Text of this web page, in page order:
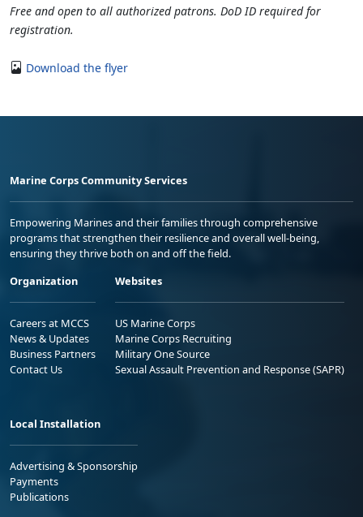
Free and open to all authorized patrons. DoD ID required for
registration.
Download the flyer
Marine Corps Community Services
Empowering Marines and their families through comprehensive
programs that strengthen their resilience and overall well-being,
ensuring they thrive both on and off the field.
Organization
Careers at MCCS
News & Updates
Business Partners
Contact Us
Websites
US Marine Corps
Marine Corps Recruiting
Military One Source
Sexual Assault Prevention and Response (SAPR)
Local Installation
Advertising & Sponsorship
Payments
Publications